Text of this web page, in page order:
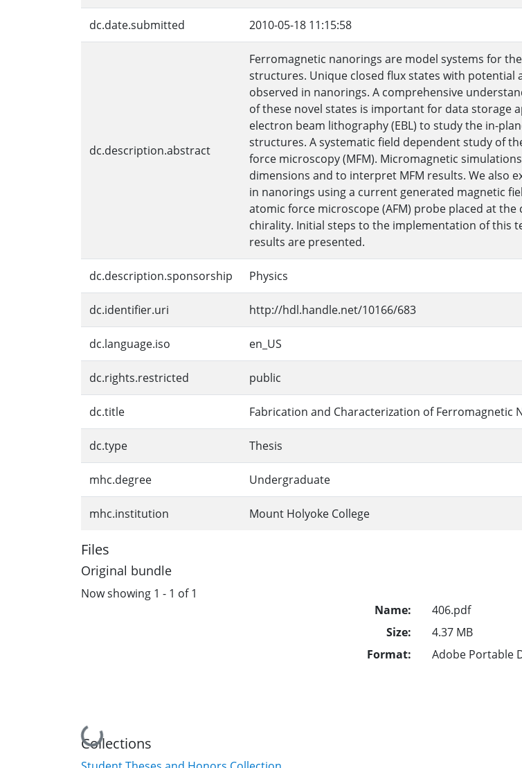
dc.date.submitted 2010-05-18 11:15:58
dc.description.abstract
Ferromagnetic nanorings are model systems for
structures. Unique closed flux states with potential
observed in nanorings. A comprehensive
of these novel states is important for data storage
electron beam lithography (EBL) to study the in-
structures. A systematic field dependent study of
force microscopy (MFM). Micromagnetic
dimensions and to interpret MFM results. We also
in nanorings using a current generated magnetic
atomic force microscope (AFM) probe placed at
chirality. Initial steps to the implementation of this
results are presented.
dc.description.sponsorship Physics
dc.identifier.uri http://hdl.handle.net/10166/683
dc.language.iso en_US
dc.rights.restricted public
dc.title Fabrication and Characterization of Ferromagnetic
dc.type Thesis
mhc.degree Undergraduate
mhc.institution Mount Holyoke College
Files
Original bundle
Now showing 1 - 1 of 1
Loading...
Name:
406.pdf
Size:
4.37 MB
Format:
Adobe Portable
Collections